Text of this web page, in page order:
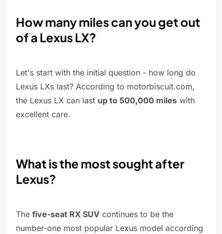
How many miles can you get out
of a Lexus LX?
Let's start with the initial question - how long do
Lexus LXs last? According to motorbiscuit.com,
the Lexus LX can last up to 500,000 miles with
excellent care.
What is the most sought after
Lexus?
The five-seat RX SUV continues to be the
number-one most popular Lexus model according